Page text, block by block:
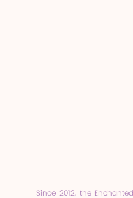
Since 2012, the